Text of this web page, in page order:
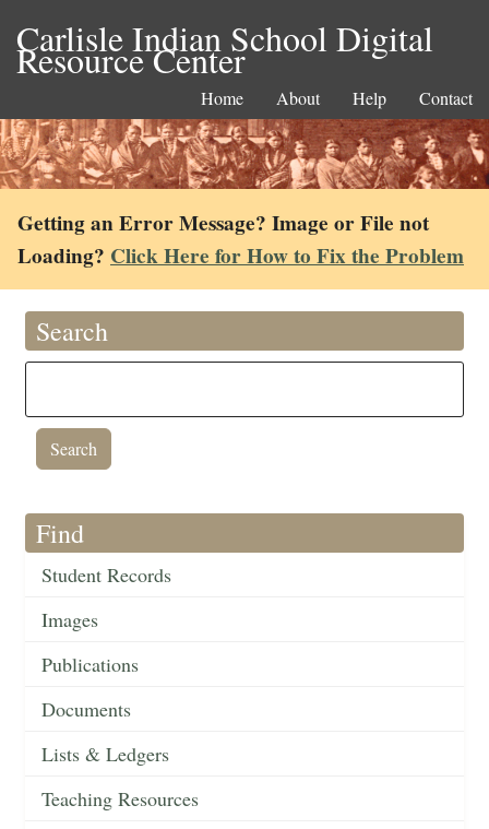
Carlisle Indian School Digital
Resource Center
Home About Help Contact
Getting an Error Message? Image or File not
Loading? Click Here for How to Fix the Problem
Search
Find
Student Records
Images
Publications
Documents
Lists & Ledgers
Teaching Resources